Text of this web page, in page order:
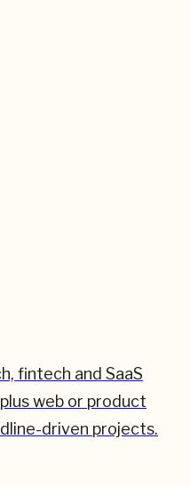
fintech and SaaS
web or product
driven projects.